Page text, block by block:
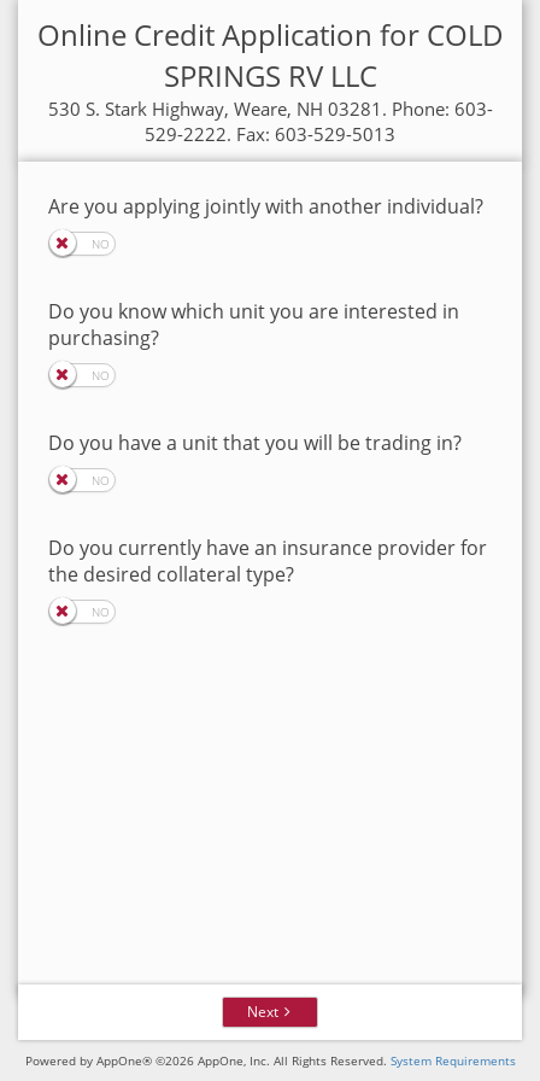
Online Credit Application for COLD
SPRINGS RV LLC
530 S. Stark Highway, Weare, NH 03281. Phone: 603-
529-2222. Fax: 603-529-5013
Are you applying jointly with another individual?
Do you know which unit you are interested in
purchasing?
Do you have a unit that you will be trading in?
Do you currently have an insurance provider for
the desired collateral type?
Next
Powered by AppOne® ©2026 AppOne, Inc. All Rights Reserved. System Requirements